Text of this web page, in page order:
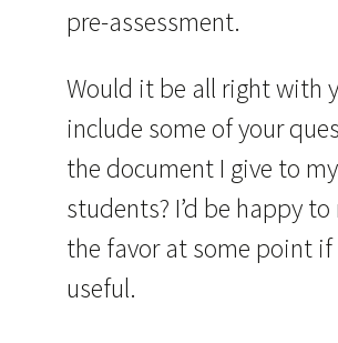
pre-assessment.
Would it be all right with
include some of your
the document I give to my
students? I’d be happy
the favor at some point if
useful.